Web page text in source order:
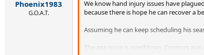
Phoenix1983
G.O.A.T.
We know hand injury issues have
because there is hope he can recover a
Assuming he can keep scheduling his
The age issue is overblown. Connors